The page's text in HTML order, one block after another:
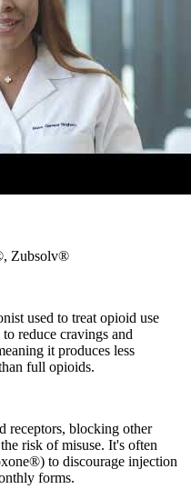
Zubsolv®
used to treat opioid use
reduce cravings and
it produces less
full opioids.
receptors, blocking other
risk of misuse. It's often
to discourage injection
forms.